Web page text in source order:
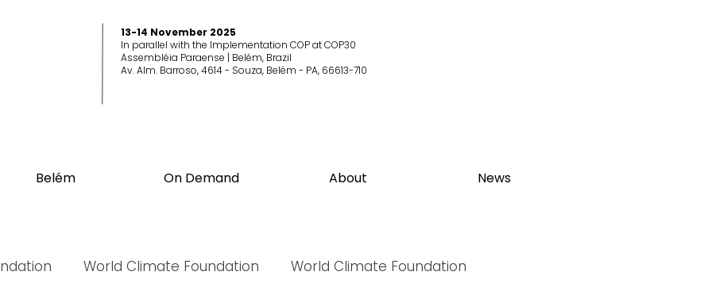
13-14 November 2025
In parallel with the Implementation COP at COP30
Assembléia Paraense | Belém, Brazil
Av. Alm. Barroso, 4614 - Souza, Belém - PA, 66613-710
Belém On Demand About News
World Climate Foundation World Climate Foundation